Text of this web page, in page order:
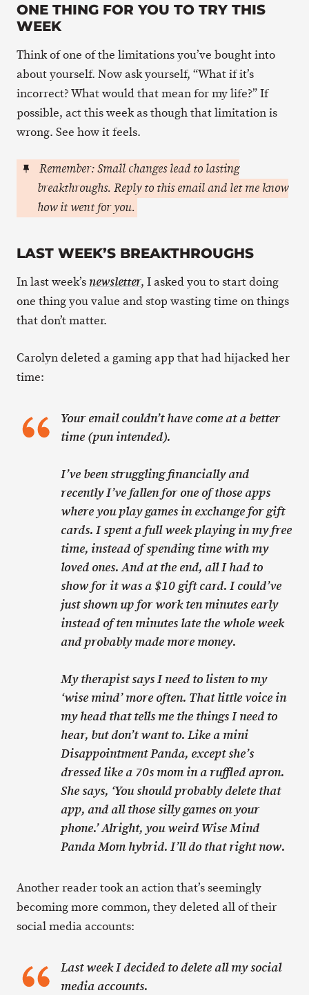
ONE THING FOR YOU TO TRY THIS
WEEK
Think of one of the limitations you’ve bought into
about yourself. Now ask yourself, “What if it’s
incorrect? What would that mean for my life?” If
possible, act this week as though that limitation is
wrong. See how it feels.
Remember: Small changes lead to lasting
breakthroughs. Reply to this email and let me know
how it went for you.
LAST WEEK’S BREAKTHROUGHS
In last week’s newsletter, I asked you to start doing
one thing you value and stop wasting time on things
that don’t matter.
Carolyn deleted a gaming app that had hijacked her
time:
Your email couldn’t have come at a better
time (pun intended).
I’ve been struggling financially and
recently I’ve fallen for one of those apps
where you play games in exchange for gift
cards. I spent a full week playing in my free
time, instead of spending time with my
loved ones. And at the end, all I had to
show for it was a $10 gift card. I could’ve
just shown up for work ten minutes early
instead of ten minutes late the whole week
and probably made more money.
My therapist says I need to listen to my
‘wise mind’ more often. That little voice in
my head that tells me the things I need to
hear, but don’t want to. Like a mini
Disappointment Panda, except she’s
dressed like a 70s mom in a ruffled apron.
She says, ‘You should probably delete that
app, and all those silly games on your
phone.’ Alright, you weird Wise Mind
Panda Mom hybrid. I’ll do that right now.
Another reader took an action that’s seemingly
becoming more common, they deleted all of their
social media accounts:
Last week I decided to delete all my social
media accounts.